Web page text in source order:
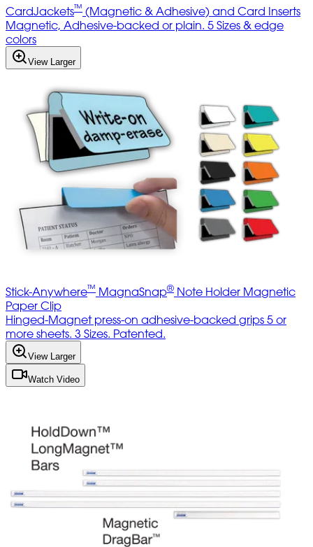
CardJackets™ (Magnetic & Adhesive) and Card Inserts
Magnetic, Adhesive-backed or plain. 5 Sizes & edge
colors
View Larger
Stick-Anywhere™ MagnaSnap® Note Holder Magnetic
Paper Clip
Hinged-Magnet press-on adhesive-backed grips 5 or
more sheets. 3 Sizes. Patented.
View Larger
Watch Video